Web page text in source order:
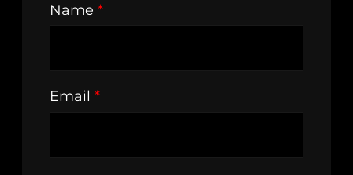
Name *
Email *